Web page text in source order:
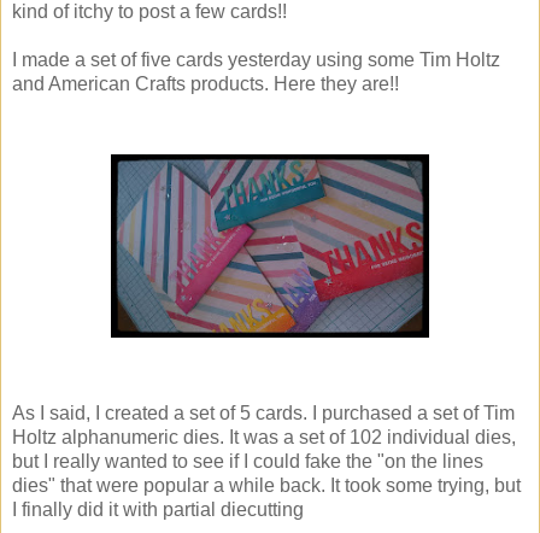
kind of itchy to post a few cards!!
I made a set of five cards yesterday using some Tim Holtz
and American Crafts products. Here they are!!
As I said, I created a set of 5 cards. I purchased a set of Tim
Holtz alphanumeric dies. It was a set of 102 individual dies,
but I really wanted to see if I could fake the "on the lines
dies" that were popular a while back. It took some trying, but
I finally did it with partial diecutting